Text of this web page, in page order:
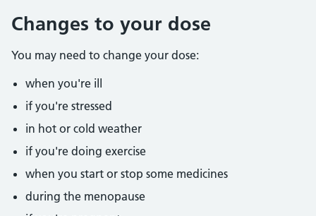
Changes to your dose
You may need to change your dose:
when you're ill
if you're stressed
in hot or cold weather
if you're doing exercise
when you start or stop some medicines
during the menopause